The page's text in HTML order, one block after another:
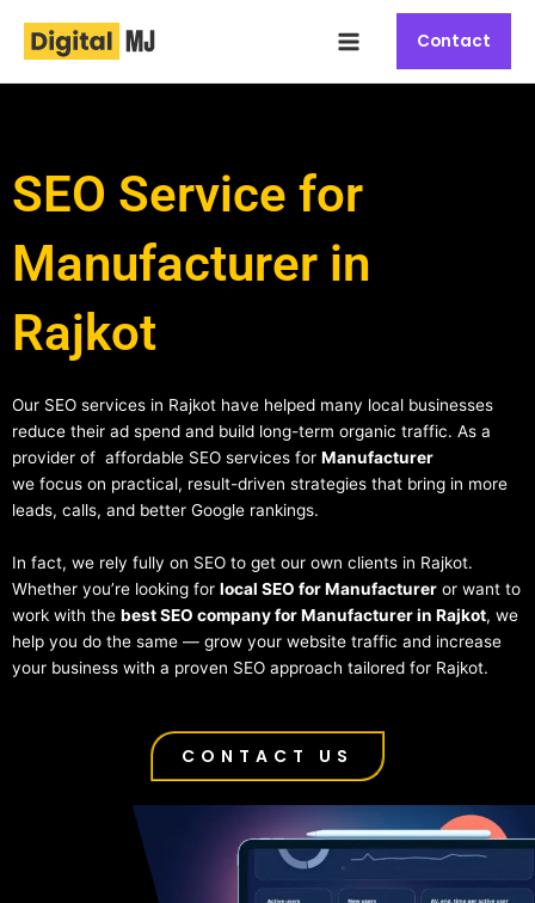
content
Menu
Contact
SEO Service for
Manufacturer in
Rajkot
Our SEO services in Rajkot have helped many local businesses
reduce their ad spend and build long-term organic traffic. As a
provider of affordable SEO services for Manufacturer
we focus on practical, result-driven strategies that bring in more
leads, calls, and better Google rankings.
In fact, we rely fully on SEO to get our own clients in Rajkot.
Whether you’re looking for local SEO for Manufacturer or want to
work with the best SEO company for Manufacturer in Rajkot, we
help you do the same — grow your website traffic and increase
your business with a proven SEO approach tailored for Rajkot.
CONTACT US